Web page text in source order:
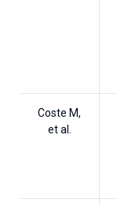
Coste M,
et al.